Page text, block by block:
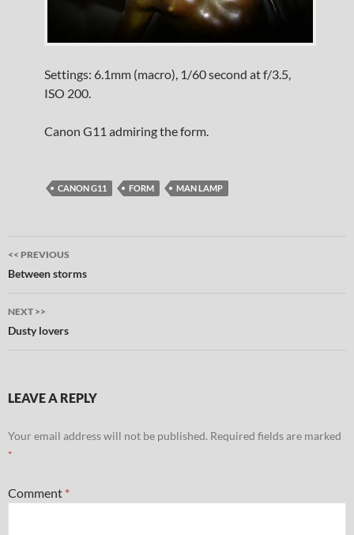
Settings: 6.1mm (macro), 1/60 second at f/3.5,
ISO 200.
Canon G11 admiring the form.
CANON G11 FORM MAN LAMP
Post
navigation
<< PREVIOUS
Between storms
NEXT >>
Dusty lovers
LEAVE A REPLY
Your email address will not be published. Required fields are marked
*
Comment *